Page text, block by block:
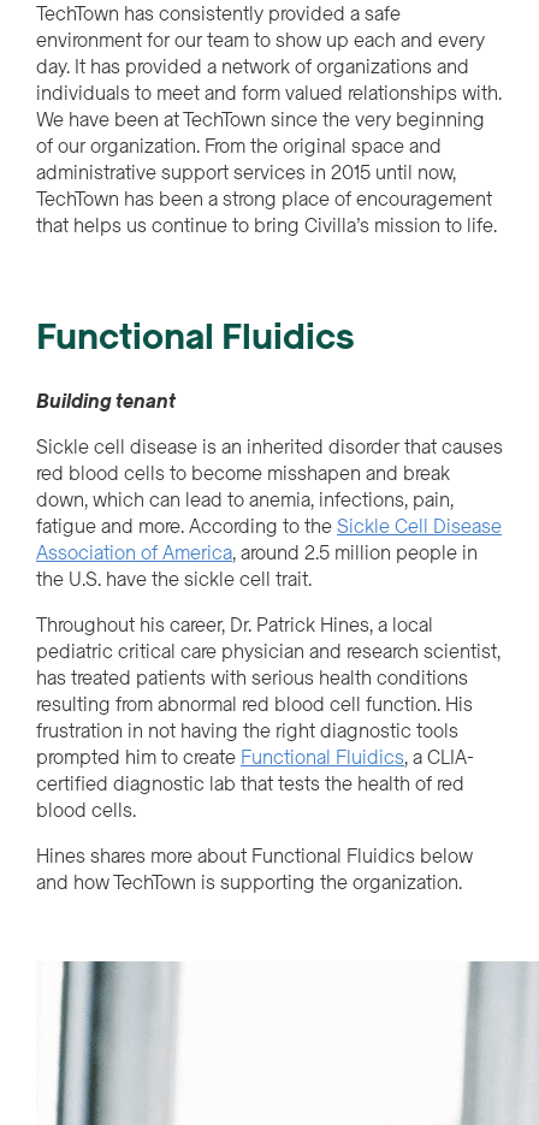
TechTown has consistently provided a safe
environment for our team to show up each and every
day. It has provided a network of organizations and
individuals to meetand form valued relationships with.
We have been at TechTown since the very beginning
of our organization. From the original space and
administrative support services in 2015 until now,
TechTown has been a strong place of encouragement
that helps us continue to bring Civilla’s mission to life.
Functional Fluidics
Building tenant
Sickle cell disease is an inherited disorder that causes
red blood cells to become misshapen and break
down, which can lead to anemia, infections, pain,
fatigue and more. According to theSickle Cell Disease
Association of America, around 2.5 million people in
the U.S. have the sickle cell trait.
Throughout his career, Dr. Patrick Hines, a local
pediatric critical care physician and research scientist,
has treated patients with serious health conditions
resulting from abnormal red blood cell function. His
frustration in not having the right diagnostic tools
prompted him to create Functional Fluidics, a CLIA-
certified diagnostic lab that tests the health of red
blood cells.
Hines shares more about Functional Fluidics below
and how TechTown is supporting the organization.